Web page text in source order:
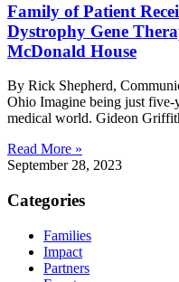
Family of Patient
Dystrophy Gene
McDonald House
By Rick Shepherd,
Ohio Imagine being just five-
medical world. Gideon
Read More »
September 28, 2023
Categories
Families
Impact
Partners